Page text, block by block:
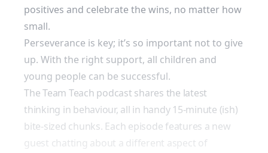
positives and celebrate the wins, no matter how
small.
Perseverance is key; it’s so important not to give
up. With the right support, all children and
young people can be successful.
The Team Teach podcast shares the latest
thinking in behaviour, all in handy 15-minute (ish)
bite-sized chunks. Each episode features a new
guest chatting about a different aspect of